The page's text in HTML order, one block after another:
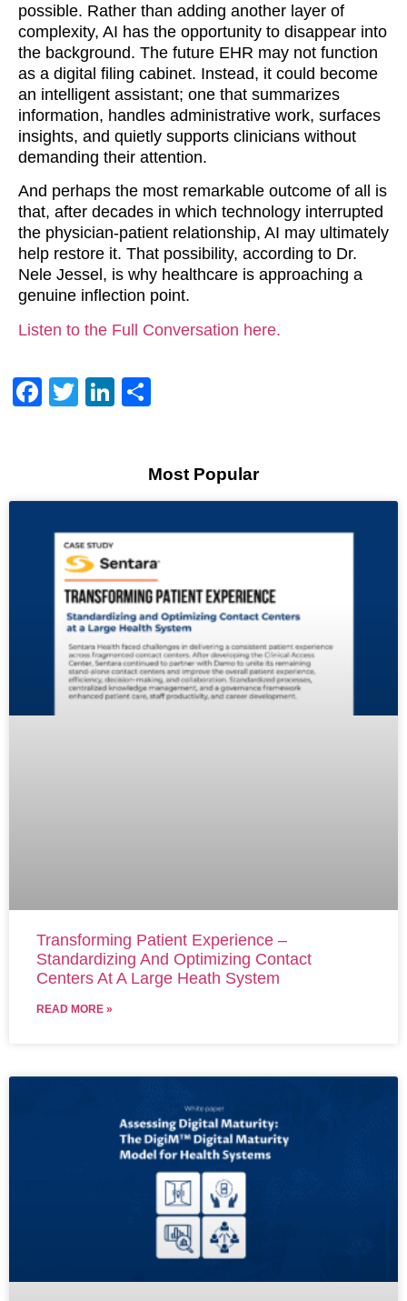
possible. Rather than adding another layer of
complexity, AI has the opportunity to disappear into
the background. The future EHR may not function
as a digital filing cabinet. Instead, it could become
an intelligent assistant; one that summarizes
information, handles administrative work, surfaces
insights, and quietly supports clinicians without
demanding their attention.
And perhaps the most remarkable outcome of all is
that, after decades in which technology interrupted
the physician-patient relationship, AI may ultimately
help restore it. That possibility, according to Dr.
Nele Jessel, is why healthcare is approaching a
genuine inflection point.
Listen to the Full Conversation here.
Facebook
TwitterLinkedIn
Most Popular
Transforming Patient Experience –
Standardizing And Optimizing Contact
Centers At A Large Heath System
READ MORE »